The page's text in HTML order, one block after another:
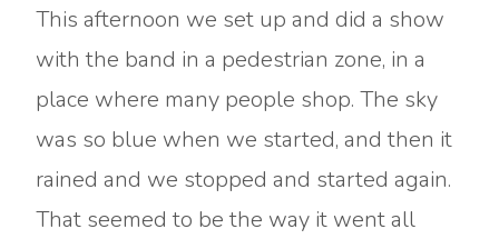
This afternoon we set up and did a show
with the band in a pedestrian zone, in a
place where many people shop. The sky
was so blue when we started, and then it
rained and we stopped and started again.
That seemed to be the way it went all